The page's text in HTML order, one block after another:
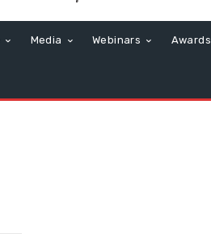
Media Webinars Awards